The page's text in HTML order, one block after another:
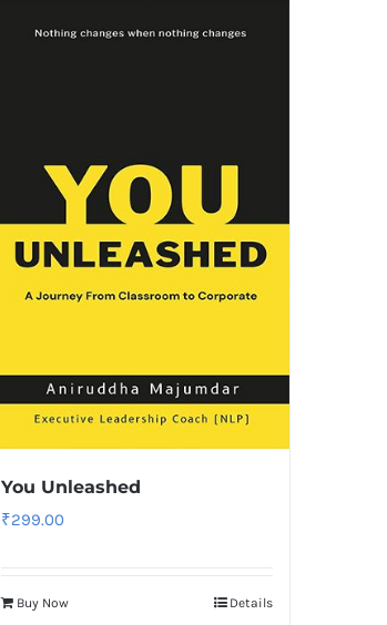
You Unleashed
₹299.00
Buy Now Details